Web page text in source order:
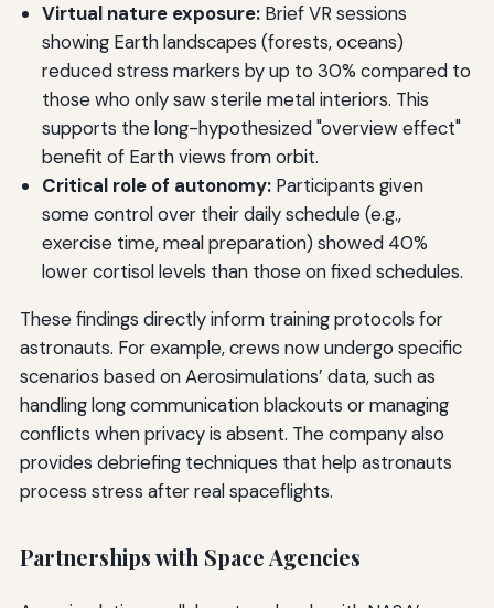
Virtual nature exposure:Brief VR sessions
showing Earth landscapes (forests, oceans)
reduced stress markers by up to 30% compared to
those who only saw sterile metal interiors. This
supports the long-hypothesized "overview effect"
benefit of Earth views from orbit.
Critical role of autonomy:Participants given
some control over their daily schedule (e.g.,
exercise time, meal preparation) showed 40%
lower cortisol levels than those on fixed schedules.
These findings directly inform training protocols for
astronauts. For example, crews now undergo specific
scenarios based on Aerosimulations’ data, such as
handling long communication blackouts or managing
conflicts when privacy is absent. The company also
provides debriefing techniques that help astronauts
process stress after real spaceflights.
Partnerships with Space Agencies